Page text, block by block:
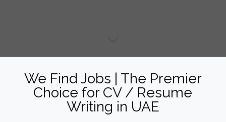
We Find Jobs | The Premier
Choice for CV / Resume
Writing in UAE